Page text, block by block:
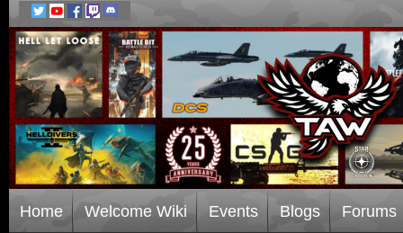
Home Welcome Wiki Events Blogs Forums